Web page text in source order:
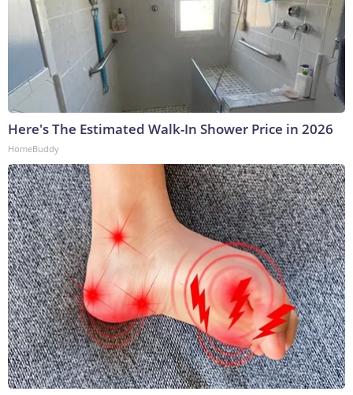
Here's The Estimated Walk-In Shower Price in 2026
HomeBuddy